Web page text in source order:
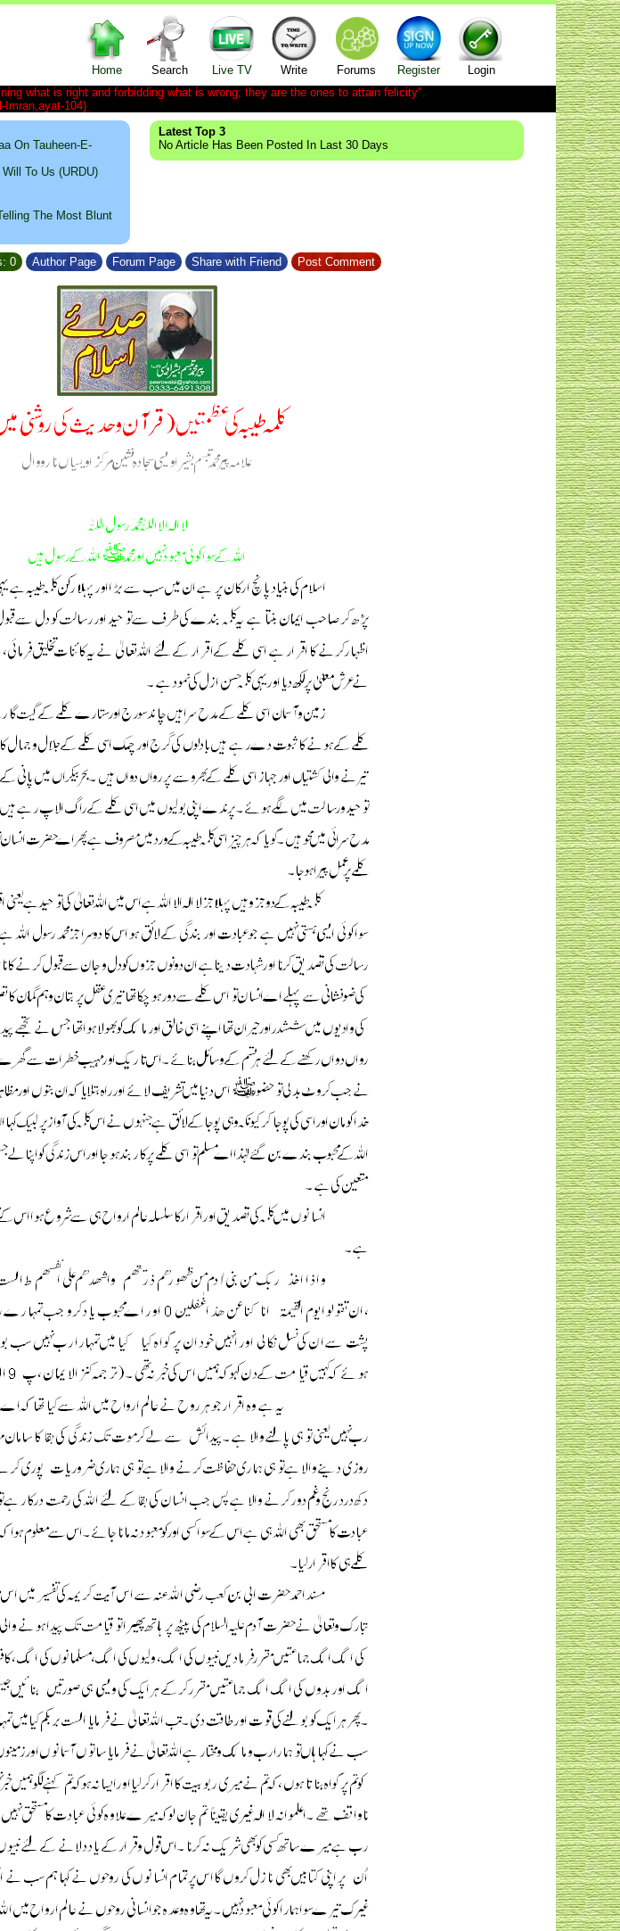
Home Search Live TV Write Forums Register
Login
what is right and forbidding what is wrong; they are the ones to attain felicity".
Imran,ayat-104)
On Tauheen-E-
To Us (URDU)
The Most Blunt
Latest Top 3
No Article Has Been Posted In Last 30 Days
0 Author Page Forum Page Share with Friend Post Comment